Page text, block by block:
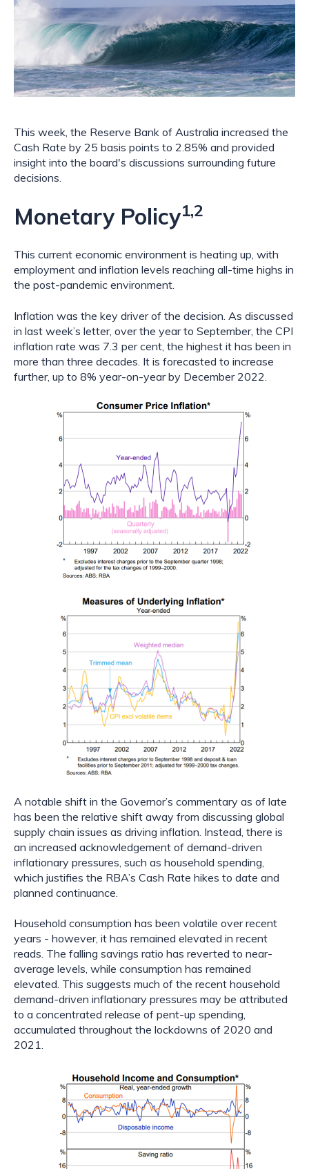
This week, the Reserve Bank of Australia increased the
Cash Rate by 25 basis points to 2.85% and provided
insight into the board's discussions surrounding future
decisions.
Monetary Policy1,2
This current economic environment is heating up, with
employment and inflation levels reaching all-time highs in
the post-pandemic environment.
Inflation was the key driver of the decision. As discussed
in last week’s letter, over the year to September, the CPI
inflation rate was 7.3 per cent, the highest it has been in
more than three decades. It is forecasted to increase
further, up to 8% year-on-year by December 2022.
A notable shift in the Governor’s commentary as of late
has been the relative shift away from discussing global
supply chain issues as driving inflation. Instead, there is
an increased acknowledgement of demand-driven
inflationary pressures, such as household spending,
which justifies the RBA’s Cash Rate hikes to date and
planned continuance.
Household consumption has been volatile over recent
years - however, it has remained elevated in recent
reads. The falling savings ratio has reverted to near-
average levels, while consumption has remained
elevated. This suggests much of the recent household
demand-driven inflationary pressures may be attributed
to a concentrated release of pent-up spending,
accumulated throughout the lockdowns of 2020 and
2021.